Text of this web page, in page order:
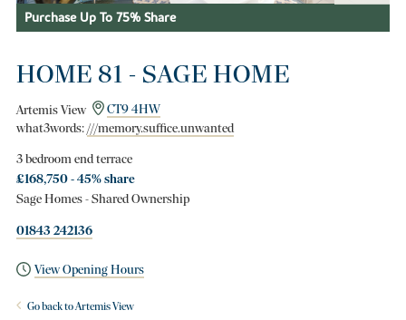
Purchase Up To 75% Share
HOME 81 - SAGE HOME
Artemis View
CT9 4HW
what3words:///memory.suffice.unwanted
3 bedroom end terrace
£168,750 - 45% share
Sage Homes - Shared Ownership
01843 242136
View Opening Hours
Go back to Artemis View